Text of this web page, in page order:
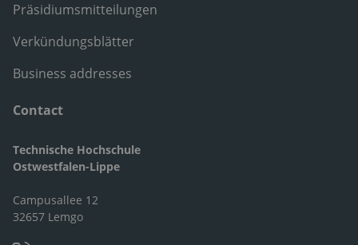
Präsidiumsmitteilungen
Verkündungsblätter
Business addresses
Contact
Technische Hochschule
Ostwestfalen-Lippe
Campusallee 12
32657 Lemgo